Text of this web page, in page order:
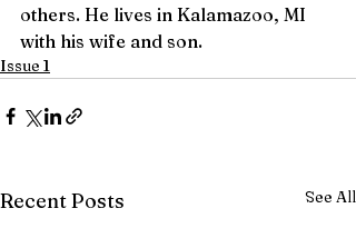
others. He lives in Kalamazoo, MI
with his wife and son.
Issue 1
Recent Posts See All